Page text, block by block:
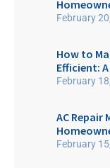
February
How to
Efficient:
February
AC Repair
February